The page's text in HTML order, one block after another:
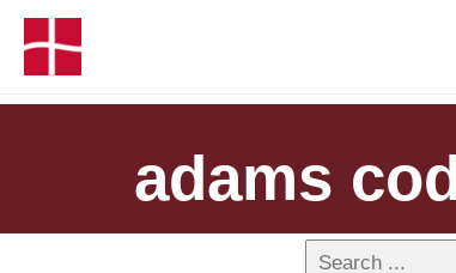
adams